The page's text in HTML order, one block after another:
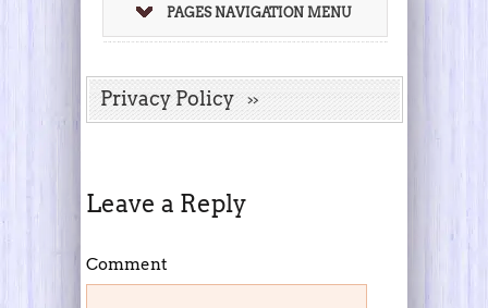
PAGES NAVIGATION MENU
Privacy Policy
Leave a Reply
Comment